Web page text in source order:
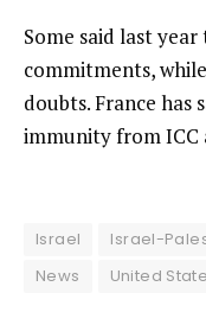
Some said last
commitments,
doubts. France has
immunity from ICC
Israel Israel-
News
United